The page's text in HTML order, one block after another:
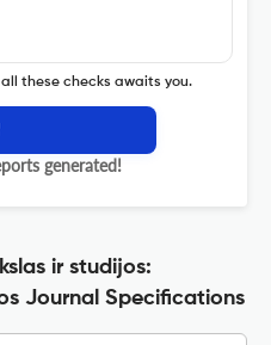
these checks awaits you.
generated!
ir studijos:
Journal Specifications